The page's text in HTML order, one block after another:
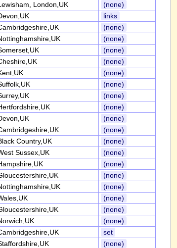
London,UK
(none)
links
(none)
(none)
(none)
(none)
(none)
(none)
(none)
(none)
(none)
(none)
Country,UK
(none)
Sussex,UK
(none)
(none)
(none)
(none)
(none)
(none)
(none)
set
(none)